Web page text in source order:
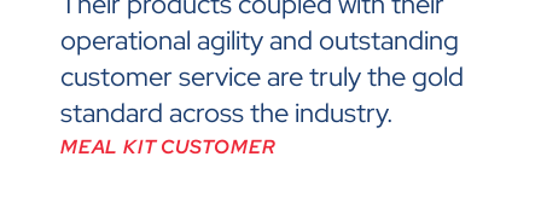
operational agility and outstanding
customer service are truly the gold
standard across the industry.
MEAL KIT CUSTOMER